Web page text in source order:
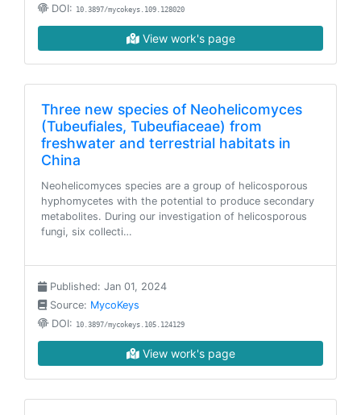
DOI: 10.3897/mycokeys.109.128020
View work's page
Three new species of Neohelicomyces
(Tubeufiales, Tubeufiaceae) from
freshwater and terrestrial habitats in
China
Neohelicomyces species are a group of helicosporous
hyphomycetes with the potential to produce secondary
metabolites. During our investigation of helicosporous
fungi, six collecti…
Published: Jan 01, 2024
Source: MycoKeys
DOI: 10.3897/mycokeys.105.124129
View work's page